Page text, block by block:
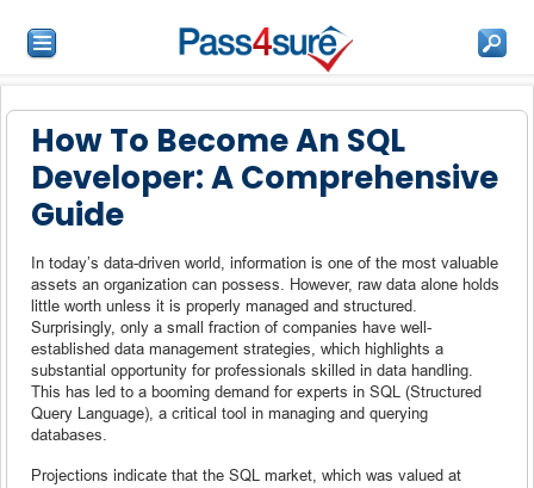
How To Become An SQL
Developer: A Comprehensive
Guide
In today’s data-driven world, information is one of the most valuable
assets an organization can possess. However, raw data alone holds
little worth unless it is properly managed and structured.
Surprisingly, only a small fraction of companies have well-
established data management strategies, which highlights a
substantial opportunity for professionals skilled in data handling.
This has led to a booming demand for experts in SQL (Structured
Query Language), a critical tool in managing and querying
databases.
Projections indicate that the SQL market, which was valued at